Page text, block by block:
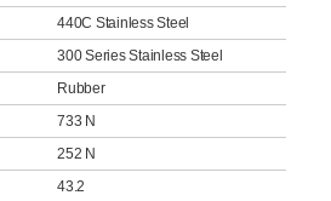
440C Stainless Steel
300 Series Stainless Steel
Rubber
733 N
252 N
43.2